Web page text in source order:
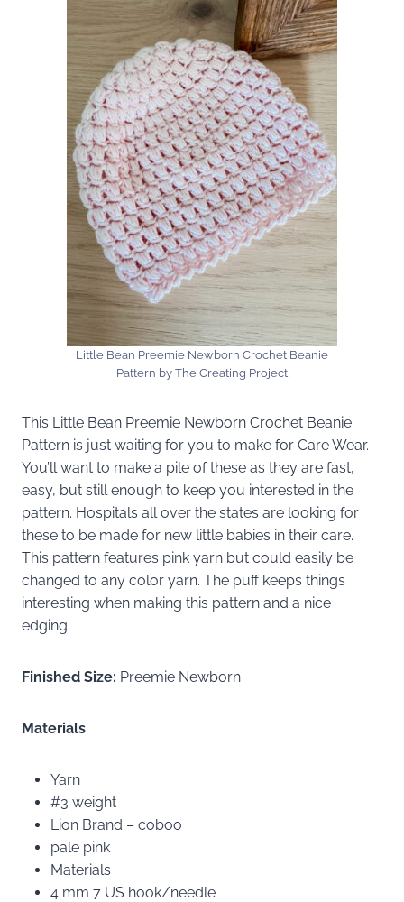
Little Bean Preemie Newborn Crochet Beanie
Pattern by The Creating Project
This Little Bean Preemie Newborn Crochet Beanie
Pattern is just waiting for you to make for Care Wear.
You’ll want to make a pile of these as they are fast,
easy, but still enough to keep you interested in the
pattern. Hospitals all over the states are looking for
these to be made for new little babies in their care.
This pattern features pink yarn but could easily be
changed to any color yarn. The puff keeps things
interesting when making this pattern and a nice
edging.
Finished Size: Preemie Newborn
Materials
Yarn
#3 weight
Lion Brand – coboo
pale pink
Materials
4 mm 7 US hook/needle